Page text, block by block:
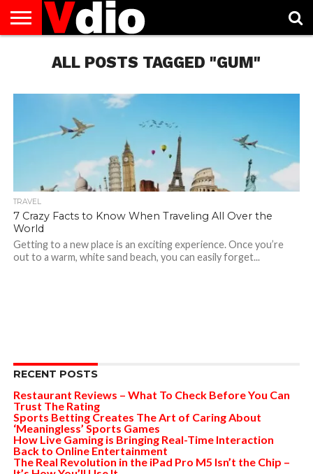
AUGUST
NATIONAL
CAPITAL
CITIES
CONTACT
DECEMBER
NATIONAL
JANUARY
NATIONAL
NATIONAL
NOVEMBER
NATIONAL
OCTOBER
NATIONAL
PRIVACY
POLICY
TERMS
TODAY IS
NATIONAL
ALL POSTS TAGGED "GUM"
TRAVEL
7 Crazy Facts to Know When Traveling All Over the
World
Getting to a new place is an exciting experience. Once you’re
out to a warm, white sand beach, you can easily forget...
RECENT POSTS
Restaurant Reviews – What To Check Before You Can
Trust The Rating
Sports Betting Creates The Art of Caring About
‘Meaningless’ Sports Games
How Live Gaming is Bringing Real-Time Interaction
Back to Online Entertainment
The Real Revolution in the iPad Pro M5 Isn’t the Chip –